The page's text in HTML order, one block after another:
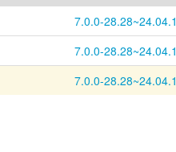
7.0.0-28.28~24.04.1
7.0.0-28.28~24.04.1
7.0.0-28.28~24.04.1